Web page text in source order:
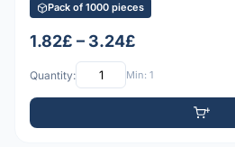
Pack of 1000 pieces
1.82£ – 3.24£
Quantity: Min: 1